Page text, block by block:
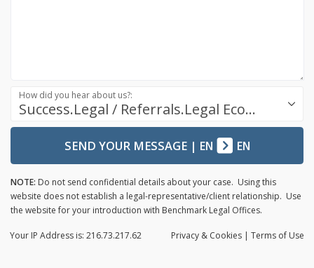
Success.Legal / Referrals.Legal Ecosystem
How did you hear about us?:
SEND YOUR MESSAGE| EN EN
NOTE: Do not send confidential details about your case. Using this
website does not establish a legal-representative/client relationship. Use
the website for your introduction with Benchmark Legal Offices.
Privacy & Cookies | Terms of Use
Your IP Address is: 216.73.217.62